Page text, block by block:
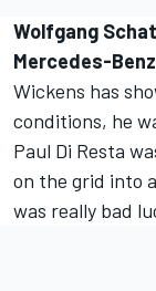
Wolfgang
Mercedes-
Wickens has
conditions, he
Paul Di Resta
on the grid into
was really bad